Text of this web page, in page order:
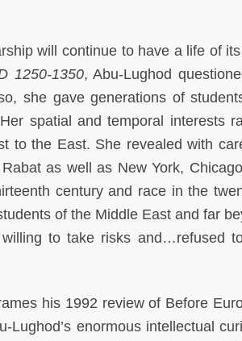
will continue to have a life of
1250-1350, Abu-Lughod
she gave generations of
spatial and temporal interests
to the East. She revealed with
as well as New York,
century and race in the
of the Middle East and far
to take risks and…refused
his 1992 review of Before
enormous intellectual